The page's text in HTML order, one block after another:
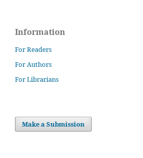
Information
For Readers
For Authors
For Librarians
Make a Submission